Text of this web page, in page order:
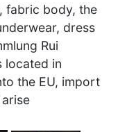
fabric body, the
dress
Rui
located in
the EU, import